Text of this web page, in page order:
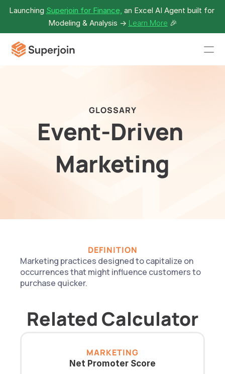
Launching Superjoin for Finance, an Excel AI Agent built for
Modeling & Analysis -> Learn More 🎉
GLOSSARY
Event-Driven
Marketing
DEFINITION
Marketing practices designed to capitalize on
occurrences that might influence customers to
purchase quicker.
Related Calculator
MARKETING
Net Promoter Score